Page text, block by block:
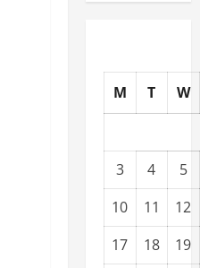
M T W
3 4
5
10
11
12
17
18
19